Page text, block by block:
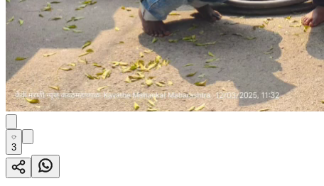
3